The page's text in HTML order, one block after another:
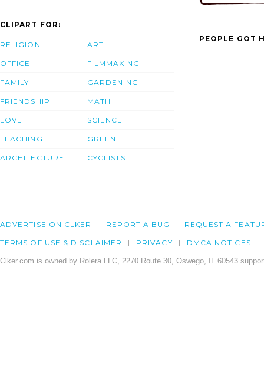
CLIPART FOR:
RELIGION
OFFICE
FAMILY
FRIENDSHIP
LOVE
TEACHING
ARCHITECTURE
ART
FILMMAKING
GARDENING
MATH
SCIENCE
GREEN
CYCLISTS
PEOPLE GOT
ADVERTISE ON CLKER REPORT A BUG REQUEST A
TERMS OF USE & DISCLAIMER PRIVACY DMCA NOTICES
Clker.com is owned by Rolera LLC, 2270 Route 30, Oswego, IL 60543